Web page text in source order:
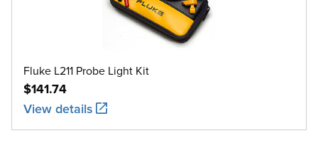
Fluke L211 Probe Light Kit
$141.74
View details